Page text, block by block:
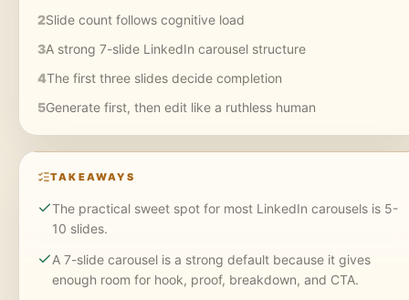
2Slide count follows cognitive load
3A strong 7-slide LinkedIn carousel structure
4The first three slides decide completion
5Generate first, then edit like a ruthless human
TAKEAWAYS
The practical sweet spot for most LinkedIn carousels is 5-
10 slides.
A 7-slide carousel is a strong default because it gives
enough room for hook, proof, breakdown, and CTA.